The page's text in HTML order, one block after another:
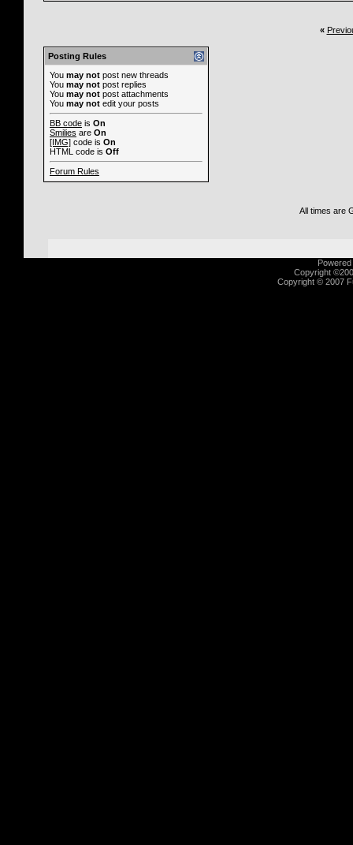
«
Posting Rules
You may not post new threads
You may not post replies
You may not post attachments
You may not edit your posts
BB code is On
Smilies are On
[IMG] code is On
HTML code is Off
Forum Rules
All times are
Copyright
Copyright © 2007